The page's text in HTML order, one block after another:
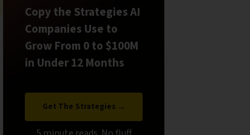
Copy the Strategies AI
Companies Use to
Grow From 0 to $100M
in Under 12 Months
Get The Strategies →